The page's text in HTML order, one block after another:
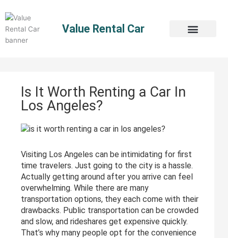
content
Value Rental Car
Is It Worth Renting a Car In
Los Angeles?
Visiting Los Angeles can be intimidating for first
time travelers. Just going to the city is a hassle.
Actually getting around after you arrive can feel
overwhelming. While there are many
transportation options, they each come with their
drawbacks. Public transportation can be crowded
and slow, and rideshares get expensive quickly.
That’s why many people opt for the convenience